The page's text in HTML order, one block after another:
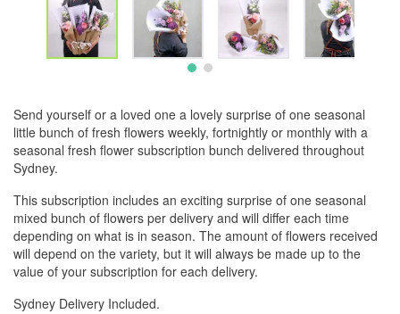
Send yourself or a loved one a lovely surprise of one seasonal
little bunch of fresh flowers weekly, fortnightly or monthly with a
seasonal fresh flower subscription bunch delivered throughout
Sydney.
This subscription includes an exciting surprise of one seasonal
mixed bunch of flowers per delivery and will differ each time
depending on what is in season. The amount of flowers received
will depend on the variety, but it will always be made up to the
value of your subscription for each delivery.
Sydney Delivery Included.